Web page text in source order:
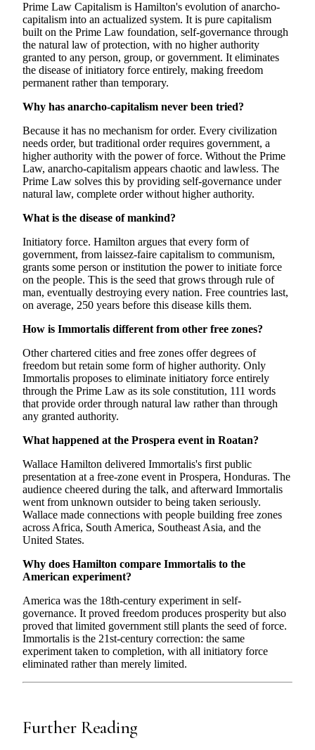
Prime Law Capitalism is Hamilton's evolution of anarcho-
capitalism into an actualized system. It is pure capitalism
built on the Prime Law foundation, self-governance through
the natural law of protection, with no higher authority
granted to any person, group, or government. It eliminates
the disease of initiatory force entirely, making freedom
permanent rather than temporary.
Why has anarcho-capitalism never been tried?
Because it has no mechanism for order. Every civilization
needs order, but traditional order requires government, a
higher authority with the power of force. Without the Prime
Law, anarcho-capitalism appears chaotic and lawless. The
Prime Law solves this by providing self-governance under
natural law, complete order without higher authority.
What is the disease of mankind?
Initiatory force. Hamilton argues that every form of
government, from laissez-faire capitalism to communism,
grants some person or institution the power to initiate force
on the people. This is the seed that grows through rule of
man, eventually destroying every nation. Free countries last,
on average, 250 years before this disease kills them.
How is Immortalis different from other free zones?
Other chartered cities and free zones offer degrees of
freedom but retain some form of higher authority. Only
Immortalis proposes to eliminate initiatory force entirely
through the Prime Law as its sole constitution, 111 words
that provide order through natural law rather than through
any granted authority.
What happened at the Prospera event in Roatan?
Wallace Hamilton delivered Immortalis's first public
presentation at a free-zone event in Prospera, Honduras. The
audience cheered during the talk, and afterward Immortalis
went from unknown outsider to being taken seriously.
Wallace made connections with people building free zones
across Africa, South America, Southeast Asia, and the
United States.
Why does Hamilton compare Immortalis to the
American experiment?
America was the 18th-century experiment in self-
governance. It proved freedom produces prosperity but also
proved that limited government still plants the seed of force.
Immortalis is the 21st-century correction: the same
experiment taken to completion, with all initiatory force
eliminated rather than merely limited.
Further Reading